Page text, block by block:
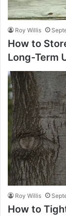
Roy Willis
How to
Long-Term
Roy Willis
How to